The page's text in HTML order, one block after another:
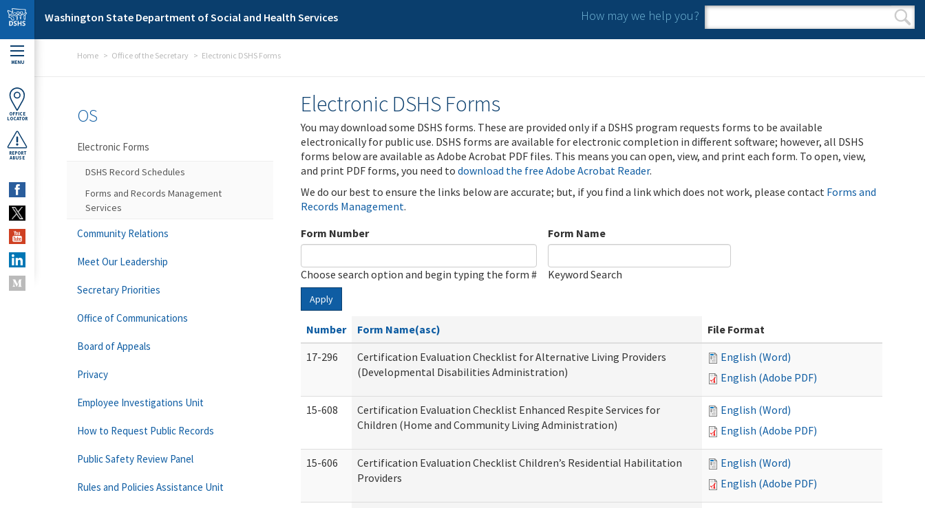
Skip to main content
Washington State Department of Social and Health Services How may we help you?
Search form
Search
MENU
OFFICE
LOCATOR
REPORT
ABUSE
Home Office of the Secretary Electronic DSHS Forms
Electronic DSHS Forms
You may download some DSHS forms. These are provided only if a DSHS program requests forms to be available
electronically for public use. DSHS forms are available for electronic completion in different software; however, all DSHS
forms below are available as Adobe Acrobat PDF files. This means you can open, view, and print each form. To open, view,
and print PDF forms, you need to download the free Adobe Acrobat Reader.
We do our best to ensure the links below are accurate; but, if you find a link which does not work, please contact Forms and
Records Management.
Form Number
Choose search option and begin typing the form #
Form Name
Keyword Search
Apply
Number Form Name(asc)
File Format
17-296
Certification Evaluation Checklist for Alternative Living Providers
(Developmental Disabilities Administration)
English (Word)
English (Adobe PDF)
15-608
Certification Evaluation Checklist Enhanced Respite Services for
Children (Home and Community Living Administration)
English (Word)
English (Adobe PDF)
15-606
Certification Evaluation Checklist Children’s Residential Habilitation
Providers
English (Word)
English (Adobe PDF)
OS
Electronic Forms
DSHS Record Schedules
Forms and Records Management
Services
Community Relations
Meet Our Leadership
Secretary Priorities
Office of Communications
Board of Appeals
Privacy
Employee Investigations Unit
How to Request Public Records
Public Safety Review Panel
Rules and Policies Assistance Unit